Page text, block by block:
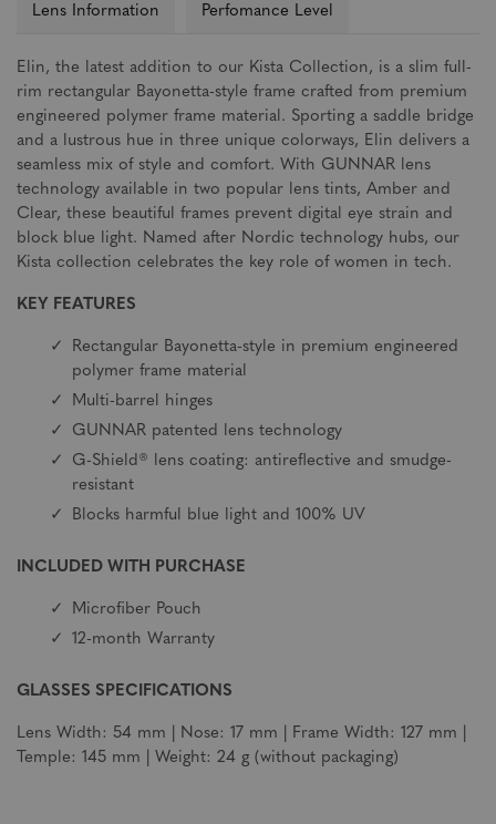
Lens Information Perfomance Level
Elin, the latest addition to our Kista Collection, is a slim full-
rim rectangular Bayonetta-style frame crafted from premium
engineered polymer frame material. Sporting a saddle bridge
and a lustrous hue in three unique colorways, Elin delivers a
seamless mix of style and comfort. With GUNNAR lens
technology available in two popular lens tints, Amber and
Clear, these beautiful frames prevent digital eye strain and
block blue light. Named after Nordic technology hubs, our
Kista collection celebrates the key role of women in tech.
KEY FEATURES
Rectangular Bayonetta-style in premium engineered
polymer frame material
Multi-barrel hinges
GUNNAR patented lens technology
G-Shield® lens coating: antireflective and smudge-
resistant
Blocks harmful blue light and 100% UV
INCLUDED WITH PURCHASE
Microfiber Pouch
12-month Warranty
GLASSES SPECIFICATIONS
Lens Width: 54 mm | Nose: 17 mm | Frame Width: 127 mm |
Temple: 145 mm | Weight: 24 g (without packaging)